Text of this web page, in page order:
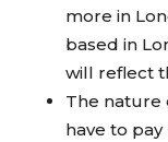
more in
based in
will reflect
The nature
have to